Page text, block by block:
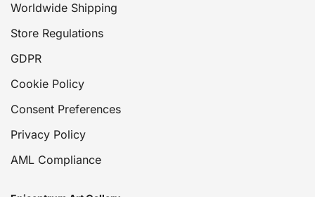
Worldwide Shipping
Store Regulations
GDPR
Cookie Policy
Consent Preferences
Privacy Policy
AML Compliance